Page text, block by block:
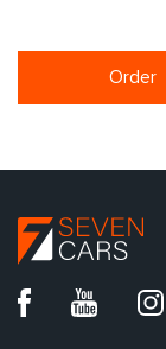
Order